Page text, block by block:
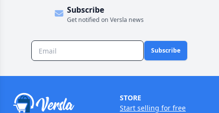
Subscribe
Get notified on Versla news
Subscribe
STORE
Start selling for free